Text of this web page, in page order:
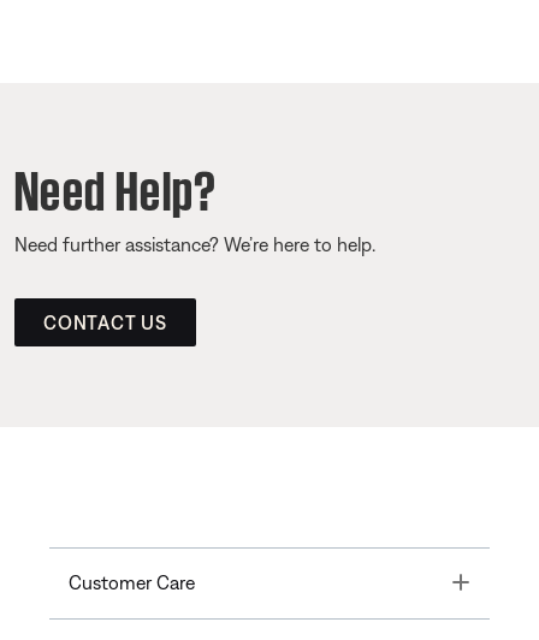
Need Help?
Need further assistance? We’re here to help.
CONTACT US
Customer Care Toggle